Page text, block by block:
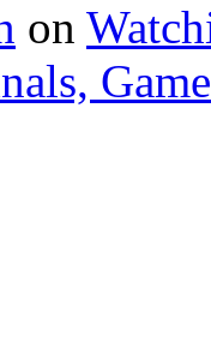
on